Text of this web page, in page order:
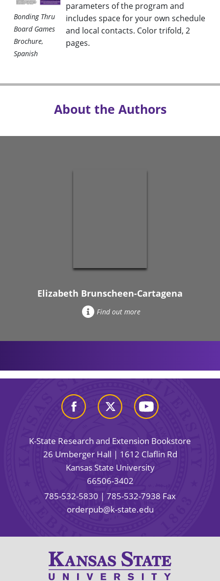
Bonding Thru
Board Games
Brochure,
Spanish
parameters of the program and
includes space for your own schedule
and local contacts. Color trifold, 2
pages.
About the Authors
Elizabeth Brunscheen-Cartagena
Find out more
K-State Research and Extension Bookstore
26 Umberger Hall | 1612 Claflin Rd
Kansas State University
66506-3402
785-532-5830 | 785-532-7938 Fax
orderpub@k-state.edu